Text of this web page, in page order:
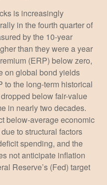
is increasingly
in the fourth quarter of
by the 10-year
than they were a year
(ERP) below zero,
on global bond yields
to the long-term historical
below fair-value
in nearly two decades.
below-average economic
to structural factors
spending, and the
not anticipate inflation
Reserve’s (Fed) target